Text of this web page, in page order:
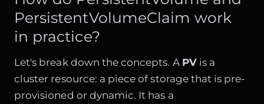
PersistentVolumeClaim work
in practice?
Let's break down the concepts. A PVis a
cluster resource: a piece of storage that is pre-
provisioned or dynamic. It has a